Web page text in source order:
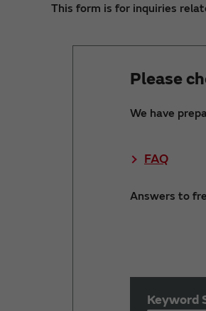
This form is for inquiries
Please
We have
FAQ
Answers to
Keyword